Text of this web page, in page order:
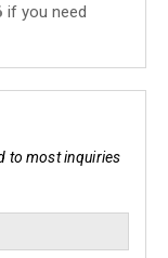
if you need
to most inquiries